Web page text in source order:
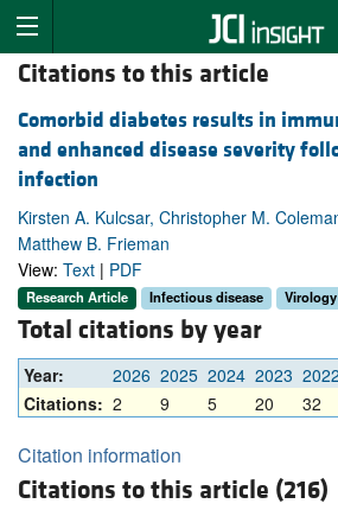
Citations to this article
Comorbid diabetes results in
and enhanced disease severity
infection
Kirsten A. Kulcsar, Christopher M.
Matthew B. Frieman
View: Text | PDF
Research Article Infectious disease Virology
Total citations by year
Year: 2026 2025 2024 2023 2022
Citations: 2 9 5 20 32
Citation information
Citations to this article (216)